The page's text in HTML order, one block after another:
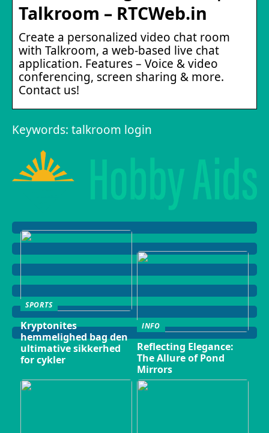
Talkroom – RTCWeb.in
Create a personalized video chat room
with Talkroom, a web-based live chat
application. Features – Voice & video
conferencing, screen sharing & more.
Contact us!
Keywords: talkroom login
SPORTS
Kryptonites
hemmelighed bag den
ultimative sikkerhed
for cykler
INFO
Reflecting Elegance:
The Allure of Pond
Mirrors